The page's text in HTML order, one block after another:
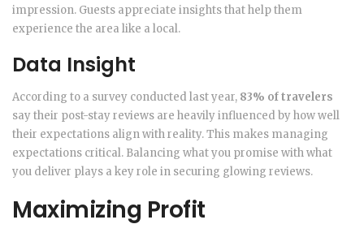
impression. Guests appreciate insights that help them
experience the area like a local.
Data Insight
According to a survey conducted last year, 83% of travelers
say their post-stay reviews are heavily influenced by how well
their expectations align with reality. This makes managing
expectations critical. Balancing what you promise with what
you deliver plays a key role in securing glowing reviews.
Maximizing Profit